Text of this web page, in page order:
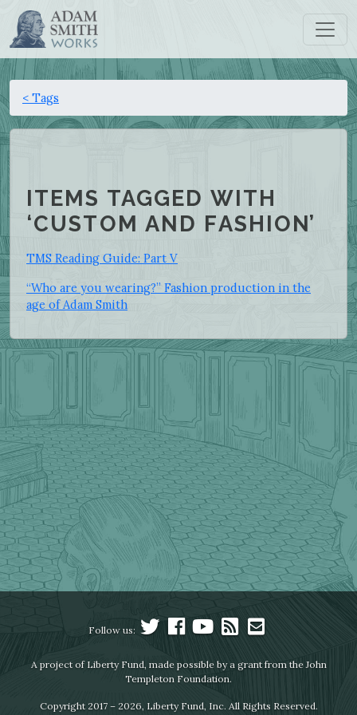
< Tags
ITEMS TAGGED WITH
‘CUSTOM AND FASHION’
TMS Reading Guide: Part V
“Who are you wearing?” Fashion production in the
age of Adam Smith
Follow us:
A project of Liberty Fund, made possible by a grant from the John
Templeton Foundation.
Copyright 2017 – 2026, Liberty Fund, Inc. All Rights Reserved.